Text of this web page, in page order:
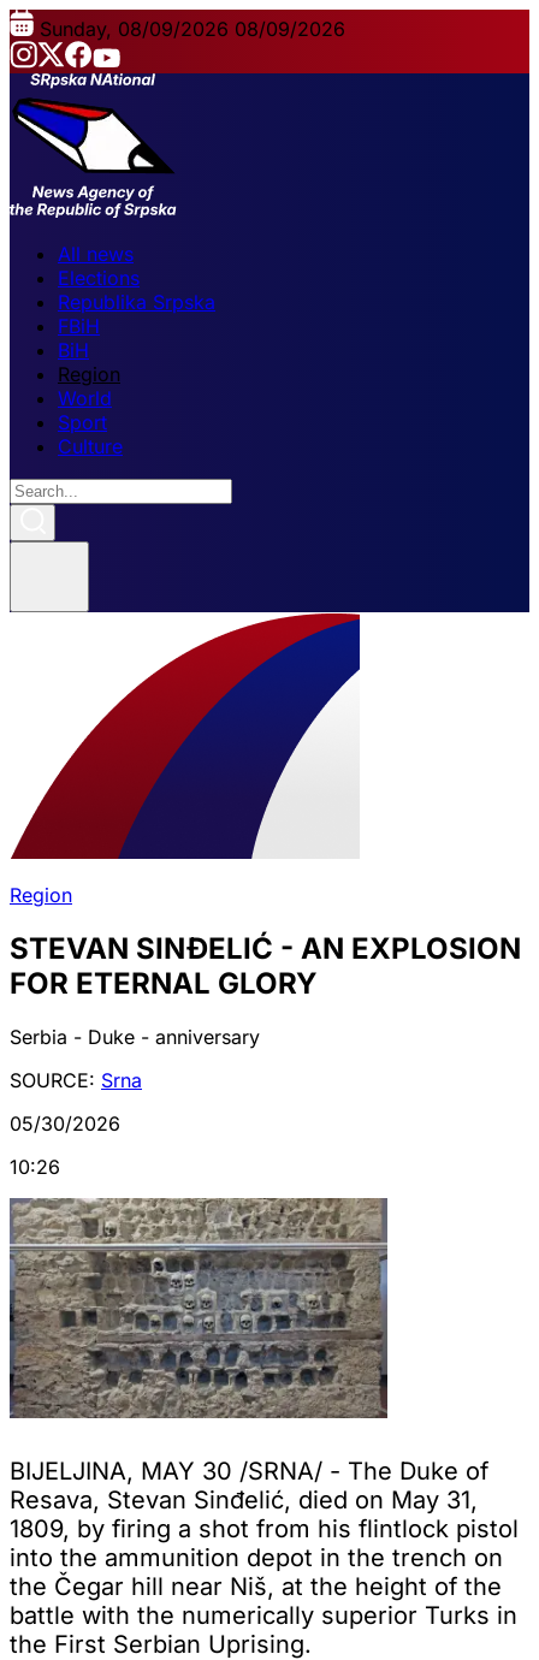
Sunday, 08/09/2026 08/09/2026
All news
Elections
Republika Srpska
FBiH
BiH
Region
World
Sport
Culture
Region
STEVAN SINĐELIĆ - AN EXPLOSION
FOR ETERNAL GLORY
Serbia - Duke - anniversary
SOURCE: Srna
05/30/2026
10:26
BIJELJINA, MAY 30 /SRNA/ - The Duke of
Resava, Stevan Sinđelić, died on May 31,
1809, by firing a shot from his flintlock pistol
into the ammunition depot in the trench on
the Čegar hill near Niš, at the height of the
battle with the numerically superior Turks in
the First Serbian Uprising.